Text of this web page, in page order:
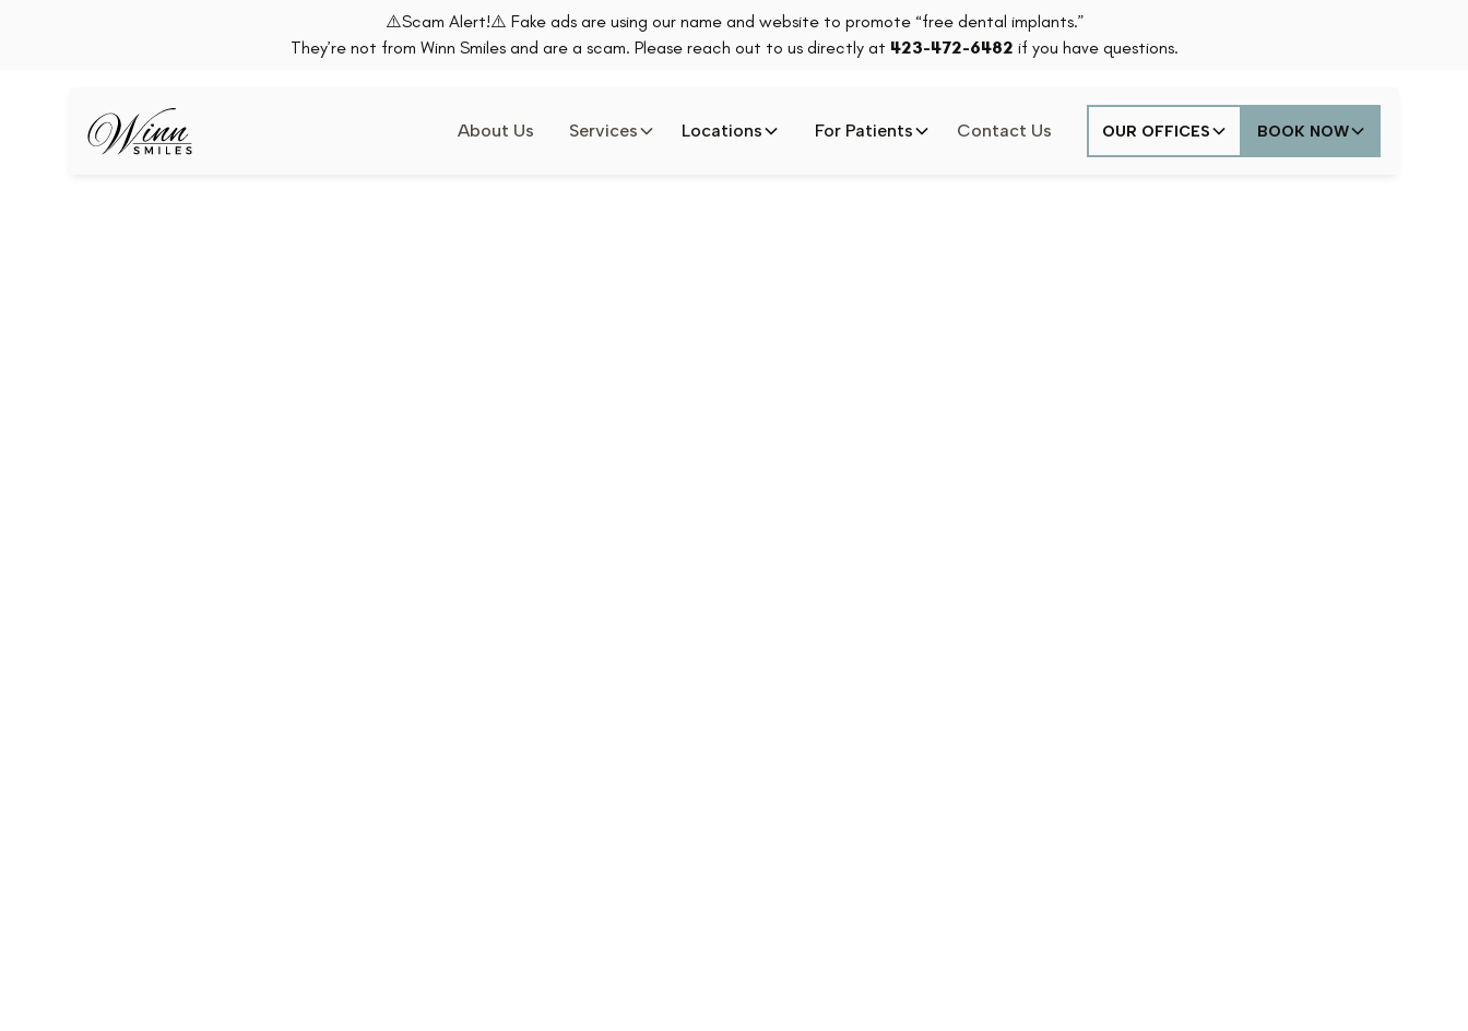
⚠️Scam Alert!⚠️ Fake ads are using our name and website to promote “free dental implants.”
They’re not from Winn Smiles and are a scam. Please reach out to us directly at 423-472-6482 if you have questions.
About Us Services Locations For Patients Contact Us OUR OFFICES BOOK NOW